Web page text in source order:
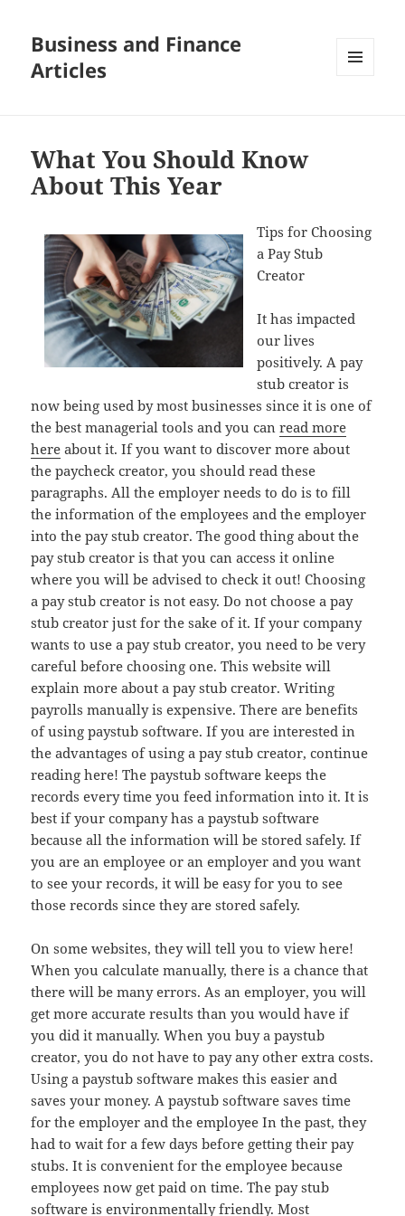
Business and Finance
Articles
What You Should Know
About This Year
Tips for Choosing
a Pay Stub
Creator
It has impacted
our lives
positively. A pay
stub creator is
now being used by most businesses since it is one of
the best managerial tools and you canread more
here about it. If you want to discover more about
the paycheck creator, you should read these
paragraphs. All the employer needs to do is to fill
the information of the employees and the employer
into the pay stub creator. The good thing about the
pay stub creator is that you can access it online
where you will be advised to check it out! Choosing
a pay stub creator is not easy. Do not choose a pay
stub creator just for the sake of it. If your company
wants to use a pay stub creator, you need to be very
careful before choosing one. This website will
explain more about a pay stub creator. Writing
payrolls manually is expensive. There are benefits
of using paystub software. If you are interested in
the advantages of using a pay stub creator, continue
reading here! The paystub software keeps the
records every time you feed information into it. It is
best if your company has a paystub software
because all the information will be stored safely. If
you are an employee or an employer and you want
to see your records, it will be easy for you to see
those records since they are stored safely.
On some websites, they will tell you to view here!
When you calculate manually, there is a chance that
there will be many errors. As an employer, you will
get more accurate results than you would have if
you did it manually. When you buy a paystub
creator, you do not have to pay any other extra costs.
Using a paystub software makes this easier and
saves your money. A paystub software saves time
for the employer and the employee In the past, they
had to wait for a few days before getting their pay
stubs. It is convenient for the employee because
employees now get paid on time. The pay stub
software is environmentally friendly. Most